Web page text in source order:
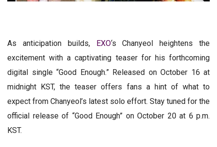
As anticipation builds, EXO‘s Chanyeol heightens the
excitement with a captivating teaser for his forthcoming
digital single “Good Enough.” Released on October 16 at
midnight KST, the teaser offers fans a hint of what to
expect from Chanyeol’s latest solo effort. Stay tuned for the
official release of “Good Enough” on October 20 at 6 p.m.
KST.